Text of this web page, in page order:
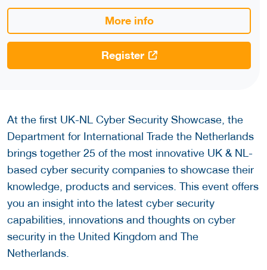
More info
Register
At the first UK-NL Cyber Security Showcase, the
Department for International Trade the Netherlands
brings together 25 of the most innovative UK & NL-
based cyber security companies to showcase their
knowledge, products and services. This event offers
you an insight into the latest cyber security
capabilities, innovations and thoughts on cyber
security in the United Kingdom and The
Netherlands.